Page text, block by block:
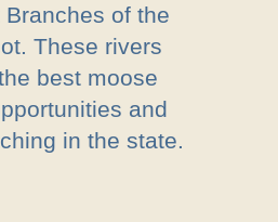
Branches of the
These rivers
best moose
and
in the state.